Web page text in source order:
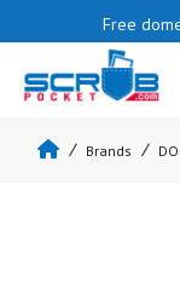
Free
Brands